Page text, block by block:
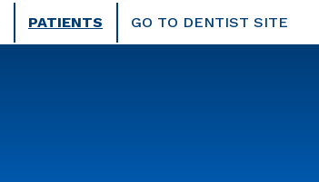
PATIENTS GO TO DENTIST SITE